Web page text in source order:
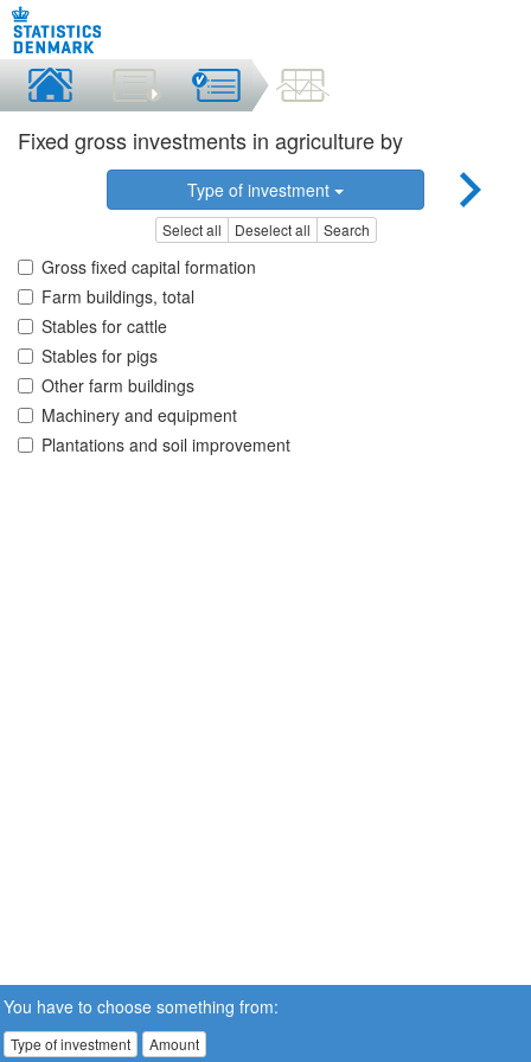
Fixed gross investments in agriculture by
Type of investment
Select all Deselect all Search
Gross fixed capital formation
Farm buildings, total
Stables for cattle
Stables for pigs
Other farm buildings
Machinery and equipment
Plantations and soil improvement
You have to choose something from:
Type of investment Amount